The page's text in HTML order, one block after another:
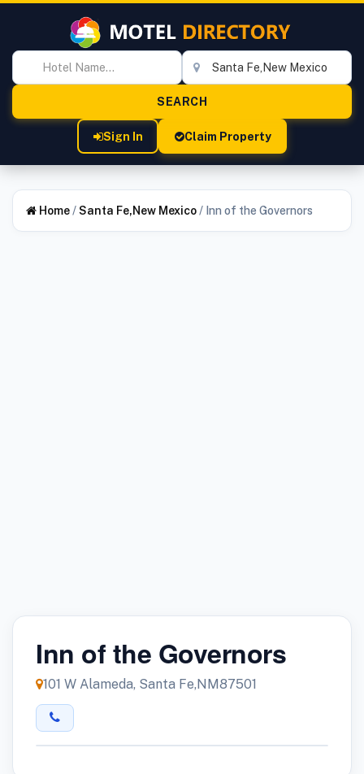
Sign In Claim Property
Home/Santa Fe,New Mexico/ Inn of the Governors
Inn of the Governors
101 W Alameda, Santa Fe,NM87501